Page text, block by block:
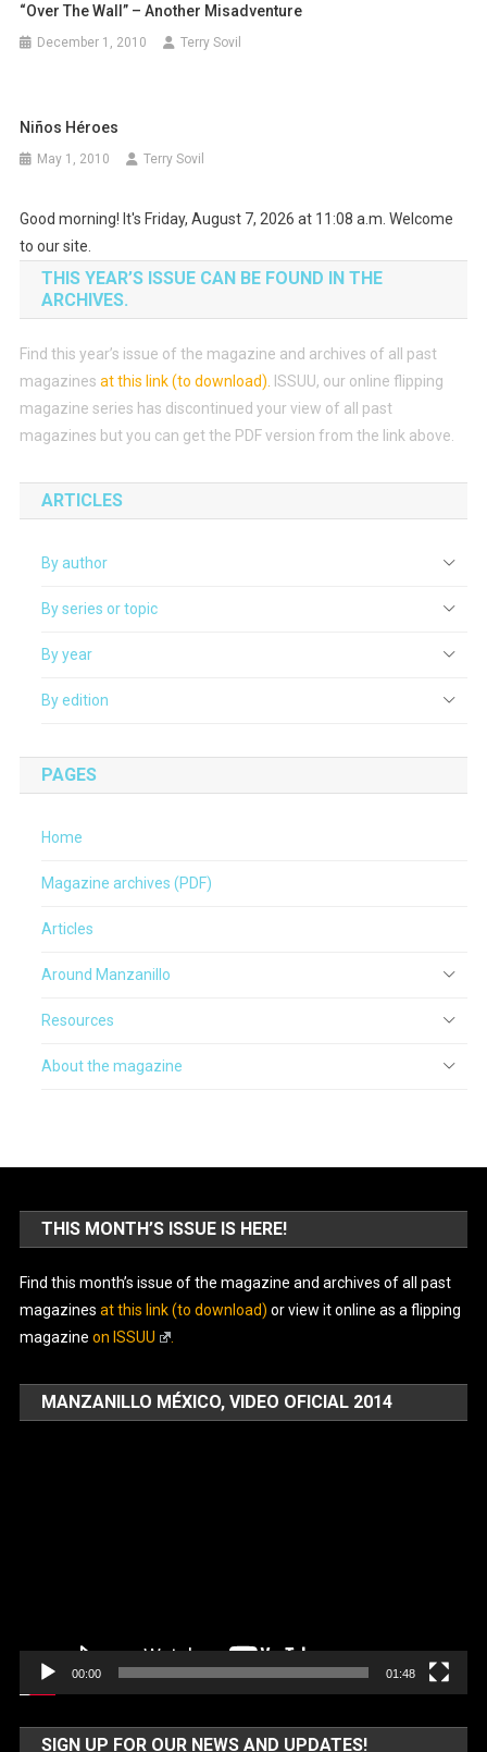
“Over The Wall” – Another Misadventure
December 1, 2010 Terry Sovil
Niños Héroes
May 1, 2010 Terry Sovil
Good morning! It's Friday, August 7, 2026 at 11:08 a.m. Welcome
to our site.
THIS YEAR’S ISSUE CAN BE FOUND IN THE
ARCHIVES.
Find this year’s issue of the magazine and archives of all past
magazines at this link (to download) ISSUU, our online flipping
magazine series has discontinued your view of all past
magazines but you can get the PDF version from the link above.
ARTICLES
By author
By series or topic
By year
By edition
PAGES
Home
Magazine archives (PDF)
Articles
Around Manzanillo
Resources
About the magazine
THIS MONTH’S ISSUE IS HERE!
Find this month’s issue of the magazine and archives of all past
magazines at this link (to download) or view it online as a flipping
magazine on ISSUU
MANZANILLO MÉXICO, VIDEO OFICIAL 2014
00:00 01:48
SIGN UP FOR OUR NEWS AND UPDATES!